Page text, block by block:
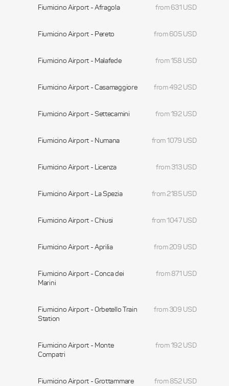
Fiumicino Airport - Afragola from 631 USD
Fiumicino Airport - Pereto from 605 USD
Fiumicino Airport - Malafede from 158 USD
Fiumicino Airport - Casamaggiore from 492 USD
Fiumicino Airport - Settecamini from 192 USD
Fiumicino Airport - Numana from 1079 USD
Fiumicino Airport - Licenza from 313 USD
Fiumicino Airport - La Spezia from 2185 USD
Fiumicino Airport - Chiusi from 1047 USD
Fiumicino Airport - Aprilia from 209 USD
Fiumicino Airport - Conca dei
Marini
from 871 USD
Fiumicino Airport - Orbetello Train
Station
from 309 USD
Fiumicino Airport - Monte
Compatri
from 192 USD
Fiumicino Airport - Grottammare from 852 USD